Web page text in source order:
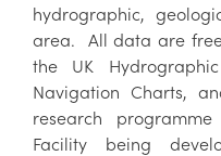
hydrographic,
area. All data are
the UK
Navigation Charts,
research
Facility being